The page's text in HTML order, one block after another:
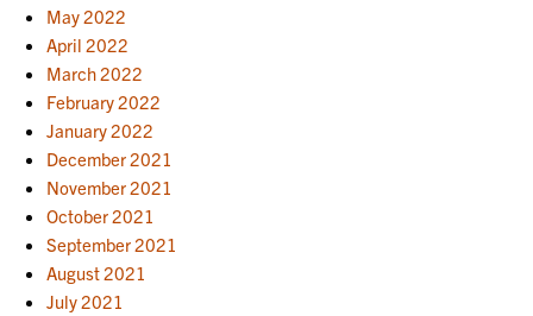
May 2022
April 2022
March 2022
February 2022
January 2022
December 2021
November 2021
October 2021
September 2021
August 2021
July 2021